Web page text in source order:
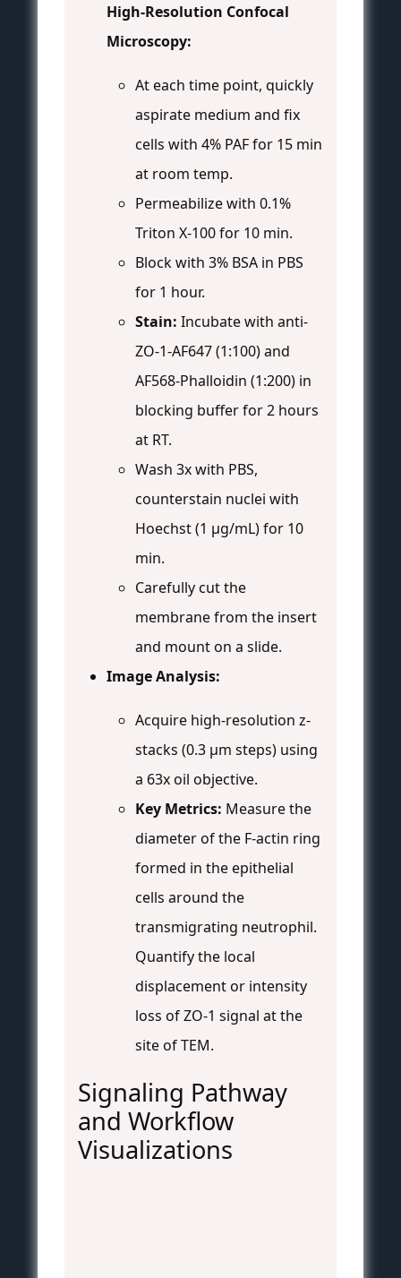
High-Resolution Confocal
Microscopy:
At each time point, quickly
aspirate medium and fix
cells with 4% PAF for 15 min
at room temp.
Permeabilize with 0.1%
Triton X-100 for 10 min.
Block with 3% BSA in PBS
for 1 hour.
Stain: Incubate with anti-
ZO-1-AF647 (1:100) and
AF568-Phalloidin (1:200) in
blocking buffer for 2 hours
at RT.
Wash 3x with PBS,
counterstain nuclei with
Hoechst (1 µg/mL) for 10
min.
Carefully cut the
membrane from the insert
and mount on a slide.
Image Analysis:
Acquire high-resolution z-
stacks (0.3 µm steps) using
a 63x oil objective.
Key Metrics: Measure the
diameter of the F-actin ring
formed in the epithelial
cells around the
transmigrating neutrophil.
Quantify the local
displacement or intensity
loss of ZO-1 signal at the
site of TEM.
Signaling Pathway
and Workflow
Visualizations